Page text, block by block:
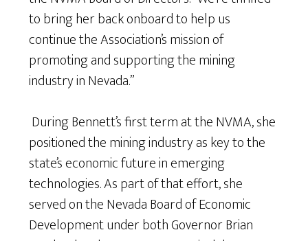
to bring her back onboard to help us
continue the Association’s mission of
promoting and supporting the mining
industry in Nevada.”
During Bennett’s first term at the NVMA, she
positioned the mining industry as key to the
state’s economic future in emerging
technologies. As part of that effort, she
served on the Nevada Board of Economic
Development under both Governor Brian